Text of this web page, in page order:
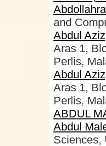
and
Abdul
Aras 1,
Perlis,
Abdul
Aras 1,
Perlis,
ABDUL
Abdul
Sciences,